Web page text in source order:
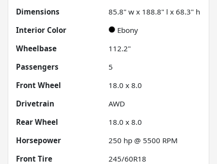
Dimensions
85.8" w x 188.8" l x 68.3" h
Interior Color
Ebony
Wheelbase
112.2"
Passengers
5
Front Wheel
18.0 x 8.0
Drivetrain
AWD
Rear Wheel
18.0 x 8.0
Horsepower
250 hp @ 5500 RPM
Front Tire
245/60R18